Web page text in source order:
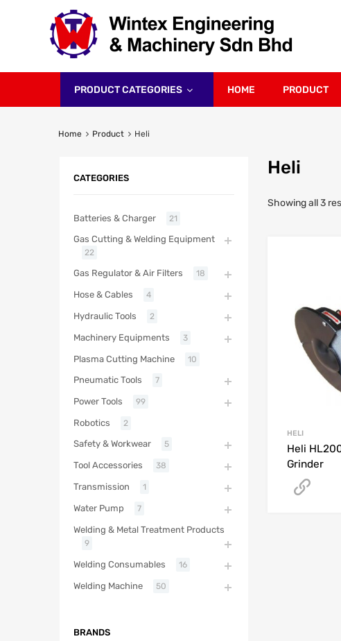
PRODUCT CATEGORIES HOME PRODUCT
Home Product Heli
Heli
Showing all 3
HELI
Heli
Grinder
CATEGORIES
Batteries & Charger 21
Gas Cutting & Welding Equipment
22
Gas Regulator & Air Filters 18
Hose & Cables 4
Hydraulic Tools 2
Machinery Equipments 3
Plasma Cutting Machine 10
Pneumatic Tools 7
Power Tools 99
Robotics 2
Safety & Workwear 5
Tool Accessories 38
Transmission 1
Water Pump 7
Welding & Metal Treatment Products
9
Welding Consumables 16
Welding Machine 50
BRANDS